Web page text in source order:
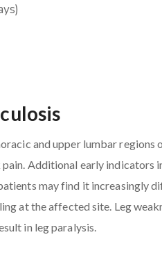
and upper lumbar regions
Additional early indicators
may find it increasingly
at the affected site. Leg
in leg paralysis.